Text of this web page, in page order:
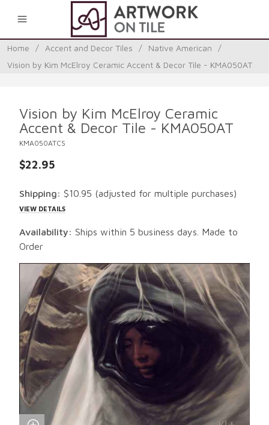
Home / Accent and Decor Tiles / Native American
/
Vision by Kim McElroy Ceramic Accent & Decor Tile - KMA050AT
Vision by Kim McElroy Ceramic
Accent & Decor Tile - KMA050AT
KMA050ATCS
$22.95
Shipping: $10.95 (adjusted for multiple purchases)
VIEW DETAILS
Availability: Ships within 5 business days. Made to
Order